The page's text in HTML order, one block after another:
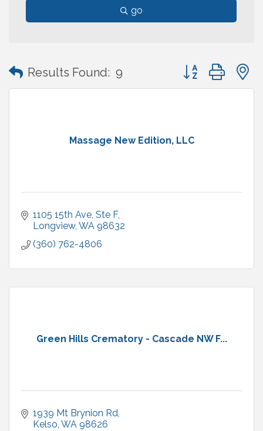
go
Results Found: 9 Button group with
Massage New Edition, LLC
1105 15th Ave Ste F
Longview WA 98632
(360) 762-4806
Green Hills Crematory - Cascade NW F...
1939 Mt Brynion Rd
Kelso WA 98626